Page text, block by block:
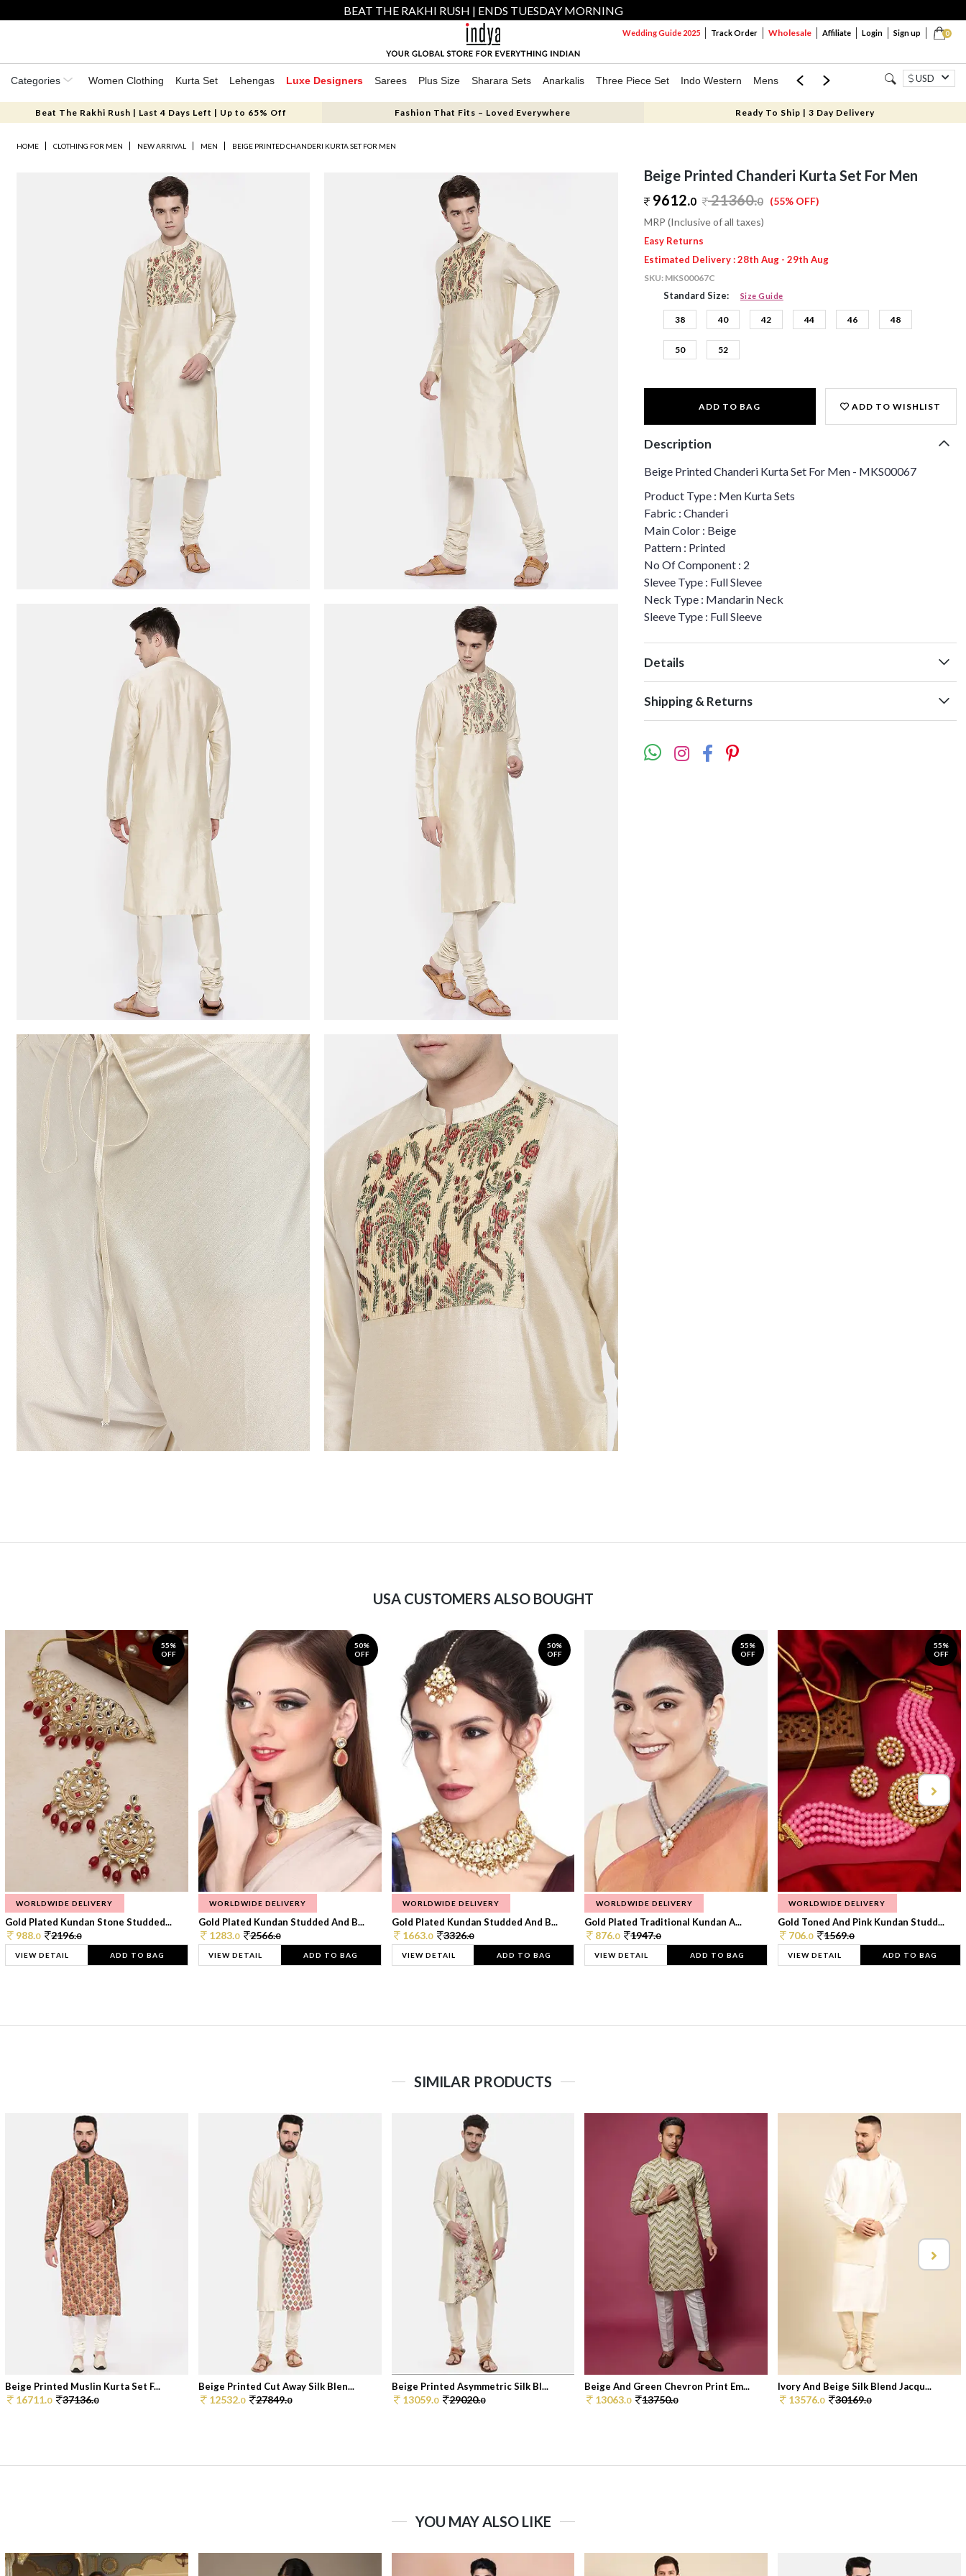
BEAT THE RAKHI RUSH | ENDS TUESDAY MORNING
0
Wedding Guide 2025 Track Order Wholesale Affiliate Login Sign up
Categories Women Clothing Kurta Set Lehengas Luxe Designers Sarees Plus Size Sharara Sets Anarkalis Three Piece Set Indo Western Mens Mom & Mini USD
Beat The Rakhi Rush | Last 4 Days Left | Up to 65% Off Fashion That Fits – Loved Everywhere Ready To Ship | 3 Day Delivery
HOME CLOTHING FOR MEN NEW ARRIVAL MEN BEIGE PRINTED CHANDERI KURTA SET FOR MEN
Beige Printed Chanderi Kurta Set For Men
9612.0 21360.0 (55% OFF)
MRP (Inclusive of all taxes)
Easy Returns
Estimated Delivery : 28th Aug - 29th Aug
SKU: MKS00067C
Standard Size: Size Guide
38 40 42 44 46 48
50 52
ADD TO BAG ADD TO WISHLIST
Description
Beige Printed Chanderi Kurta Set For Men - MKS00067
Product Type : Men Kurta Sets
Fabric : Chanderi
Main Color : Beige
Pattern : Printed
No Of Component : 2
Slevee Type : Full Slevee
Neck Type : Mandarin Neck
Sleeve Type : Full Sleeve
Details
Shipping & Returns
USA CUSTOMERS ALSO BOUGHT
55%
OFF
WORLDWIDE DELIVERY
Gold Plated Kundan Stone Studded...
988.0 2196.0
VIEW DETAIL ADD TO BAG
50%
OFF
WORLDWIDE DELIVERY
Gold Plated Kundan Studded And B...
1283.0 2566.0
VIEW DETAIL ADD TO BAG
50%
OFF
WORLDWIDE DELIVERY
Gold Plated Kundan Studded And B...
1663.0 3326.0
VIEW DETAIL ADD TO BAG
55%
OFF
WORLDWIDE DELIVERY
Gold Plated Traditional Kundan A...
876.0 1947.0
VIEW DETAIL ADD TO BAG
55%
OFF
WORLDWIDE DELIVERY
Gold Toned And Pink Kundan Studd...
706.0 1569.0
VIEW DETAIL ADD TO BAG
SIMILAR PRODUCTS
Beige Printed Muslin Kurta Set F...
16711.0 37136.0
Beige Printed Cut Away Silk Blen...
12532.0 27849.0
Beige Printed Asymmetric Silk Bl...
13059.0 29020.0
Beige And Green Chevron Print Em...
13063.0 13750.0
Ivory And Beige Silk Blend Jacqu...
13576.0 30169.0
YOU MAY ALSO LIKE